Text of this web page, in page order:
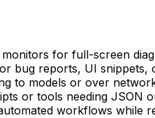
for full-screen
bug reports, UI snippets,
to models or over
or tools needing JSON
workflows while